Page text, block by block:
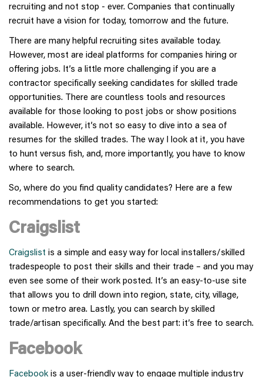
recruiting and not stop - ever. Companies that continually
recruit have a vision for today, tomorrow and the future.
There are many helpful recruiting sites available today.
However, most are ideal platforms for companies hiring or
offering jobs. It’s a little more challenging if you are a
contractor specifically seeking candidates for skilled trade
opportunities. There are countless tools and resources
available for those looking to post jobs or show positions
available. However, it’s not so easy to dive into a sea of
resumes for the skilled trades. The way I look at it, you have
to hunt versus fish, and, more importantly, you have to know
where to search.
So, where do you find quality candidates? Here are a few
recommendations to get you started:
Craigslist
Craigslist is a simple and easy way for local installers/skilled
tradespeople to post their skills and their trade – and you may
even see some of their work posted. It’s an easy-to-use site
that allows you to drill down into region, state, city, village,
town or metro area. Lastly, you can search by skilled
trade/artisan specifically. And the best part: it’s free to search.
Facebook
Facebook is a user-friendly way to engage multiple industry